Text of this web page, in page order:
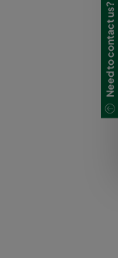
Need to contact us?